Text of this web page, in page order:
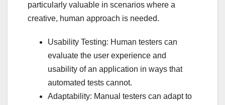
particularly valuable in scenarios where a
creative, human approach is needed.
Usability Testing: Human testers can
evaluate the user experience and
usability of an application in ways that
automated tests cannot.
Adaptability: Manual testers can adapt to